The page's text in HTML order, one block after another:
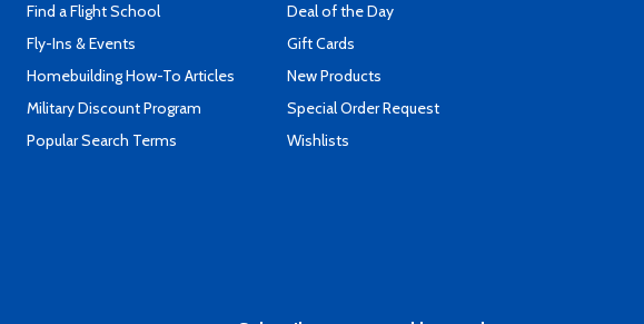
Find a Flight School
Fly-Ins & Events
Homebuilding How-To Articles
Military Discount Program
Popular Search Terms
Deal of the Day
Gift Cards
New Products
Special Order Request
Wishlists